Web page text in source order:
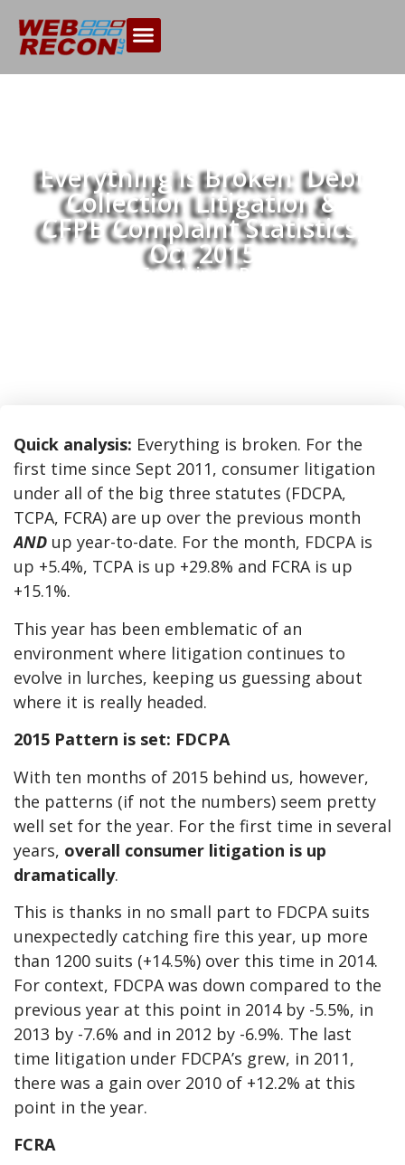
Everything is Broken: Debt
Collection Litigation &
CFPB Complaint Statistics,
Oct 2015
Everything is Broken: Debt
Quick analysis: Everything is broken. For the
first time since Sept 2011, consumer litigation
under all of the big three statutes (FDCPA,
TCPA, FCRA) are up over the previous month
AND up year-to-date. For the month, FDCPA is
up +5.4%, TCPA is up +29.8% and FCRA is up
+15.1%.
This year has been emblematic of an
environment where litigation continues to
evolve in lurches, keeping us guessing about
where it is really headed.
2015 Pattern is set: FDCPA
With ten months of 2015 behind us, however,
the patterns (if not the numbers) seem pretty
well set for the year. For the first time in several
years, overall consumer litigation is up
dramatically.
This is thanks in no small part to FDCPA suits
unexpectedly catching fire this year, up more
than 1200 suits (+14.5%) over this time in 2014.
For context, FDCPA was down compared to the
previous year at this point in 2014 by -5.5%, in
2013 by -7.6% and in 2012 by -6.9%. The last
time litigation under FDCPA’s grew, in 2011,
there was a gain over 2010 of +12.2% at this
point in the year.
FCRA